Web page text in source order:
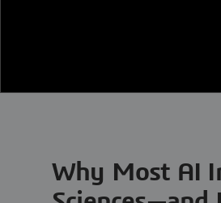
Why Most AI